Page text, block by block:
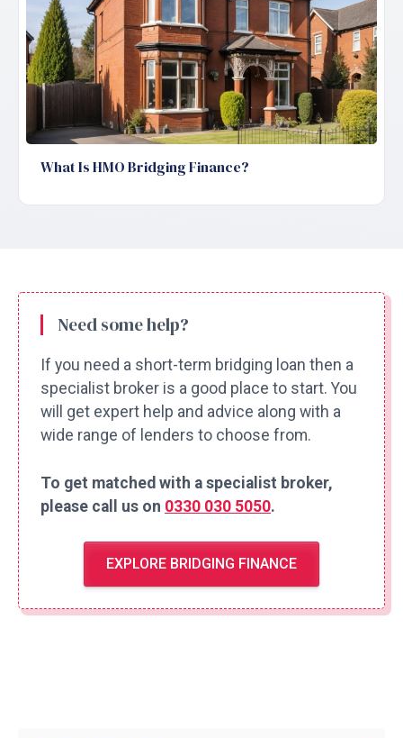
What Is HMO Bridging Finance?
Need some help?
If you need a short-term bridging loan then a
specialist broker is a good place to start. You
will get expert help and advice along with a
wide range of lenders to choose from.
To get matched with a specialist broker,
please call us on 0330 030 5050.
EXPLORE BRIDGING FINANCE